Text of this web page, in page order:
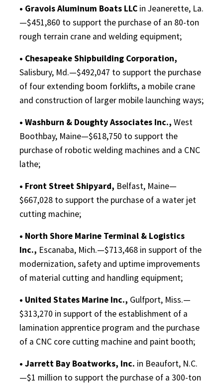
• Gravois Aluminum Boats LLC in Jeanerette, La.
—$451,860 to support the purchase of an 80-ton
rough terrain crane and welding equipment;
• Chesapeake Shipbuilding Corporation,
Salisbury, Md.—$492,047 to support the purchase
of four extending boom forklifts, a mobile crane
and construction of larger mobile launching ways;
• Washburn & Doughty Associates Inc., West
Boothbay, Maine—$618,750 to support the
purchase of robotic welding machines and a CNC
lathe;
• Front Street Shipyard, Belfast, Maine—
$667,028 to support the purchase of a water jet
cutting machine;
• North Shore Marine Terminal & Logistics
Inc., Escanaba, Mich.—$713,468 in support of the
modernization, safety and uptime improvements
of material cutting and handling equipment;
• United States Marine Inc., Gulfport, Miss.—
$313,270 in support of the establishment of a
lamination apprentice program and the purchase
of a CNC core cutting machine and paint booth;
• Jarrett Bay Boatworks, Inc. in Beaufort, N.C.
—$1 million to support the purchase of a 300-ton